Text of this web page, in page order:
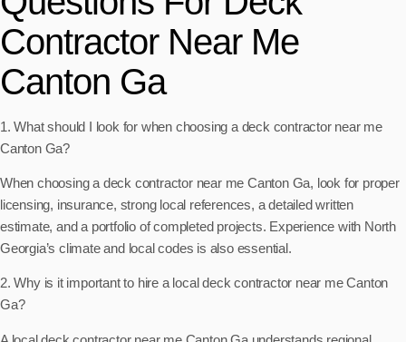
Contractor Near Me
Canton Ga
1. What should I look for when choosing a deck contractor near me
Canton Ga?
When choosing a deck contractor near me Canton Ga, look for proper
licensing, insurance, strong local references, a detailed written
estimate, and a portfolio of completed projects. Experience with North
Georgia’s climate and local codes is also essential.
2. Why is it important to hire a local deck contractor near me Canton
Ga?